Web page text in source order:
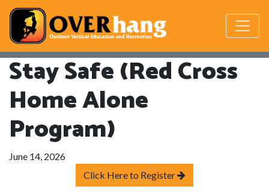
Stay Safe (Red Cross
Home Alone
Program)
June 14, 2026
Click Here to Register